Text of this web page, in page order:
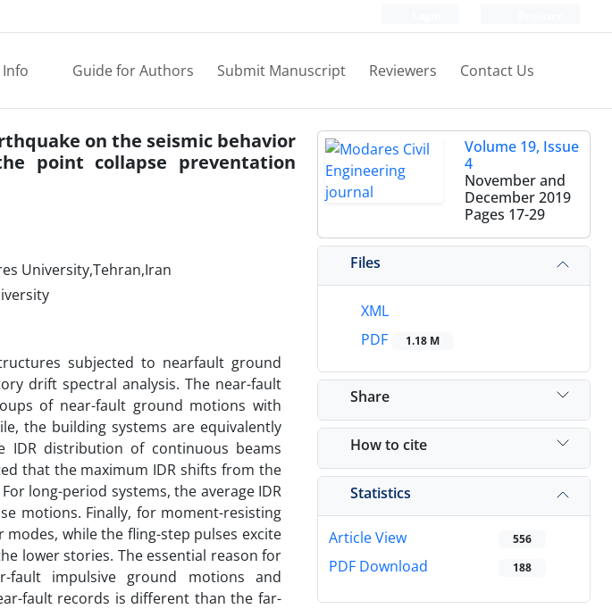
Guide for Authors Submit Manuscript Reviewers Contact Us
on the seismic behavior
point collapse preventation
University,Tehran,Iran
subjected to nearfault ground
drift spectral analysis. The near-fault
of near-fault ground motions with
the building systems are equivalently
IDR distribution of continuous beams
that the maximum IDR shifts from the
long-period systems, the average IDR
motions. Finally, for moment-resisting
while the fling-step pulses excite
lower stories. The essential reason for
impulsive ground motions and
fault records is different than the far-
Volume 19, Issue
4
November and
December 2019
Pages 17-29
Files
XML
PDF
1.18 M
Share
How to cite
Statistics
Article View 556
PDF Download 188